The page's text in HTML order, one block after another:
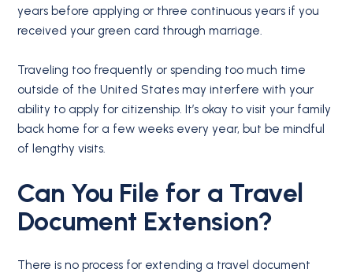
years before applying or three continuous years if you
received your green card through marriage.
Traveling too frequently or spending too much time
outside of the United States may interfere with your
ability to apply for citizenship. It’s okay to visit your family
back home for a few weeks every year, but be mindful
of lengthy visits.
Can You File for a Travel
Document Extension?
There is no process for extending a travel document